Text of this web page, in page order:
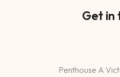
Get in
Penthouse A